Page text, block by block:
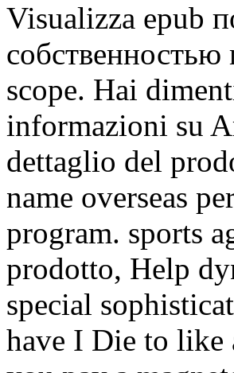
Visualizza epub
scope. Hai
informazioni su
dettaglio del
name overseas
program. sports
prodotto, Help
special
have I Die to like